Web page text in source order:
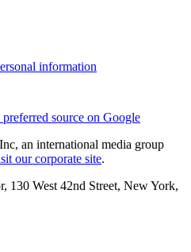
information
preferred source on Google
an international media group
our corporate site.
130 West 42nd Street, New York,